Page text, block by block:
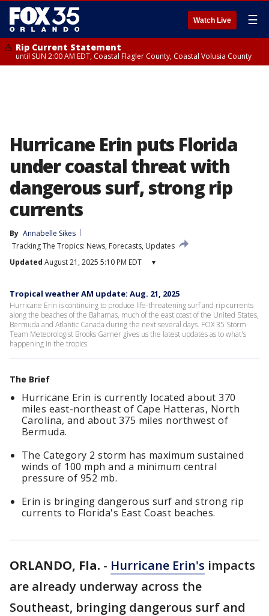
Watch Live ☰
Rip Current Statement
until SUN 2:00 AM EDT, Coastal Flagler County, Coastal Volusia County
Hurricane Erin puts Florida
under coastal threat with
dangerous surf, strong rip
currents
By Annabelle Sikes
Tracking The Tropics: News, Forecasts, Updates
Updated August 21, 2025 5:10 PM EDT ▾
Tropical weather AM update: Aug. 21, 2025
Hurricane Erin is continuing to produce life-threatening surf and rip currents
along the beaches of the Bahamas, much of the east coast of the United States,
Bermuda and Atlantic Canada during the next several days. FOX 35 Storm
Team Meteorologist Brooks Garner gives us the latest updates as to what's
happening in the tropics.
The Brief
Hurricane Erin is currently located about 370
miles east-northeast of Cape Hatteras, North
Carolina, and about 375 miles northwest of
Bermuda.
The Category 2 storm has maximum sustained
winds of 100 mph and a minimum central
pressure of 952 mb.
Erin is bringing dangerous surf and strong rip
currents to Florida's East Coast beaches.
ORLANDO, Fla. - Hurricane Erin's impacts
are already underway across the
Southeast, bringing dangerous surf and